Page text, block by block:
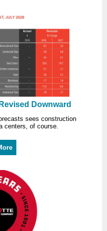
Downward
sees construction
centers, of course.